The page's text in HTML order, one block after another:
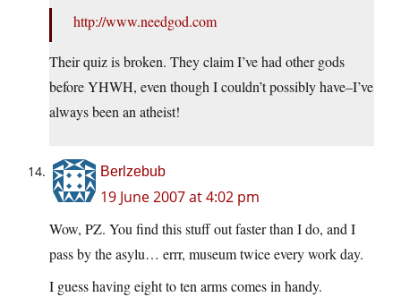
http://www.needgod.com
Their quiz is broken. They claim I’ve had other gods
before YHWH, even though I couldn’t possibly have–I’ve
always been an atheist!
Berlzebub
19 June 2007 at 4:02 pm
Wow, PZ. You find this stuff out faster than I do, and I
pass by the asylu… errr, museum twice every work day.
I guess having eight to ten arms comes in handy.